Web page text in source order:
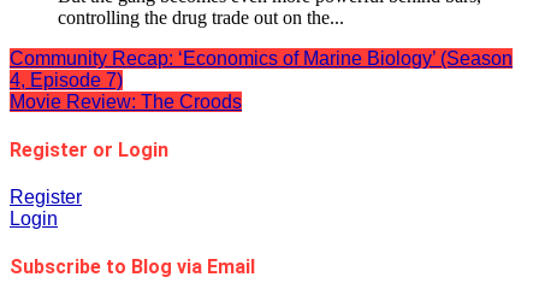
controlling the drug trade out on the...
Community Recap: ‘Economics of Marine Biology’ (Season
4, Episode 7)
Movie Review: The Croods
Register or Login
Register
Login
Subscribe to Blog via Email